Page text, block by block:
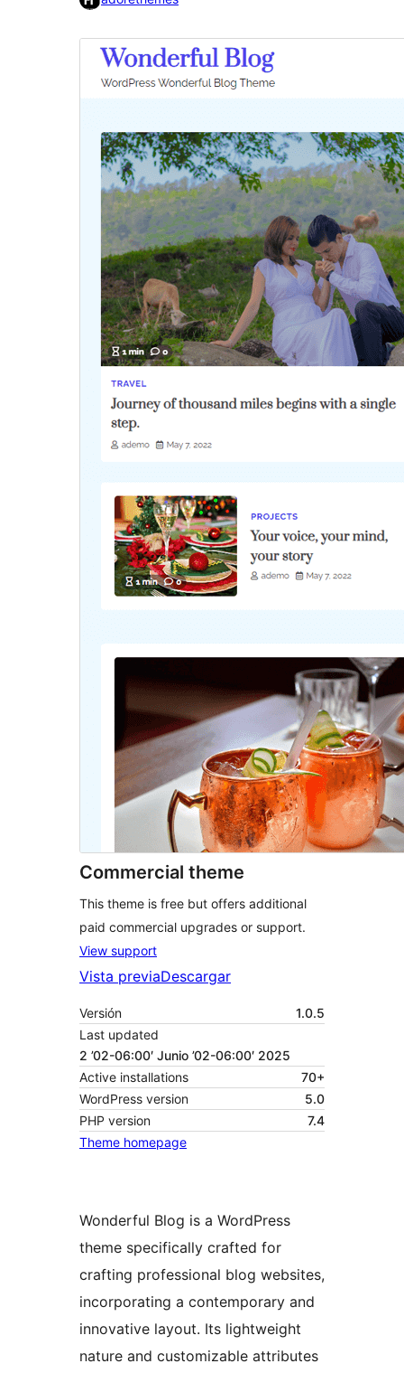
Commercial theme
This theme is free but offers additional
paid commercial upgrades or support.
View support
Vista previaDescargar
Versión
1.0.5
Last updated
2 ’02-06:00′ Junio ’02-06:00′ 2025
Active installations
70+
WordPress version
5.0
PHP version
7.4
Theme homepage
Wonderful Blog is a WordPress
theme specifically crafted for
crafting professional blog websites,
incorporating a contemporary and
innovative layout. Its lightweight
nature and customizable attributes